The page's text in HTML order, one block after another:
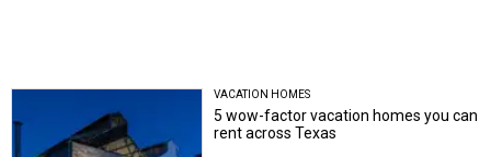
VACATION HOMES
5 wow-factor vacation homes you can
rent across Texas